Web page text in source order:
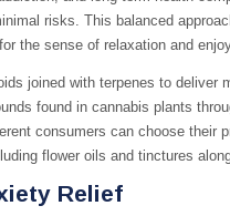
risks. This balanced
the sense of relaxation and
joined with terpenes to deliver
found in cannabis plants
consumers can choose their
flower oils and tinctures
Relief